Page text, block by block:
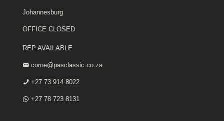
Johannesburg
OFFICE CLOSED
REP AVAILABLE
corne@pasclassic.co.za
+27 73 914 8022
+27 78 723 8131